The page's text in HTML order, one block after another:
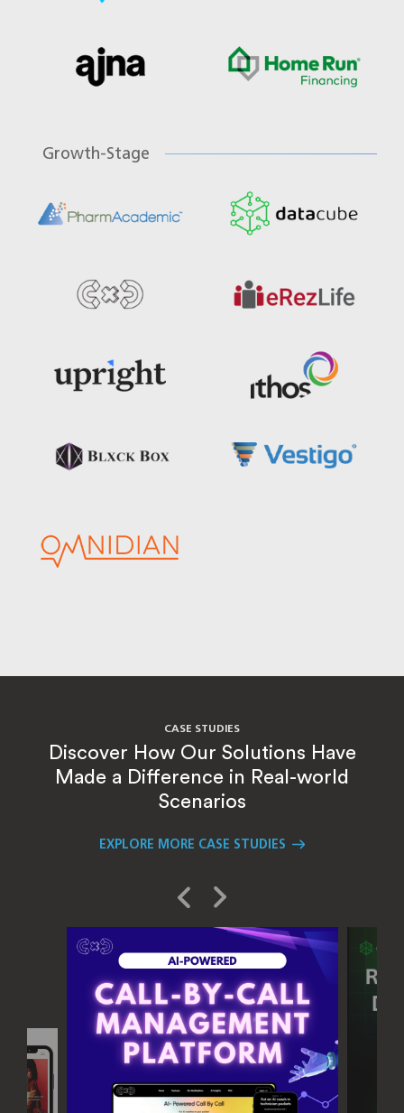
Growth-Stage
CASE STUDIES
Discover How Our Solutions Have
Made a Difference in Real-world
Scenarios
EXPLORE MORE CASE STUDIES